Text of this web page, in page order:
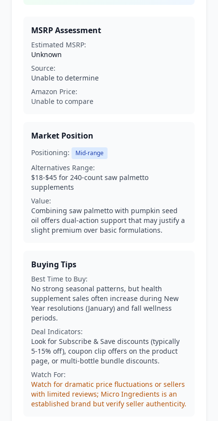
MSRP Assessment
Estimated MSRP:
Unknown
Source:
Unable to determine
Amazon Price:
Unable to compare
Market Position
Positioning: Mid-range
Alternatives Range:
$18-$45 for 240-count saw palmetto
supplements
Value:
Combining saw palmetto with pumpkin seed
oil offers dual-action support that may justify a
slight premium over basic formulations.
Buying Tips
Best Time to Buy:
No strong seasonal patterns, but health
supplement sales often increase during New
Year resolutions (January) and fall wellness
periods.
Deal Indicators:
Look for Subscribe & Save discounts (typically
5-15% off), coupon clip offers on the product
page, or multi-bottle bundle discounts.
Watch For:
Watch for dramatic price fluctuations or sellers
with limited reviews; Micro Ingredients is an
established brand but verify seller authenticity.